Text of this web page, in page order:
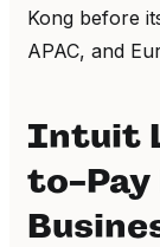
Kong before
APAC, and
Intuit
to-Pay